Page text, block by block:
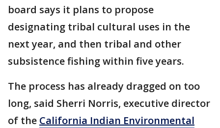
board says it plans to propose
designating tribal cultural uses in the
next year, and then tribal and other
subsistence fishing within five years.
The process has already dragged on too
long, said Sherri Norris, executive director
of the California Indian Environmental